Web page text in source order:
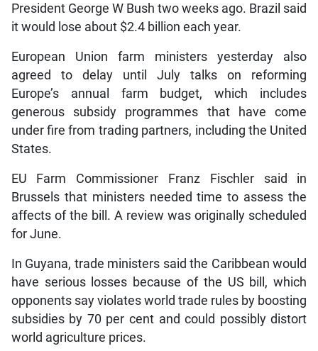
President George W Bush two weeks ago. Brazil said
it would lose about $2.4 billion each year.
European Union farm ministers yesterday also
agreed to delay until July talks on reforming
Europe’s annual farm budget, which includes
generous subsidy programmes that have come
under fire from trading partners, including the United
States.
EU Farm Commissioner Franz Fischler said in
Brussels that ministers needed time to assess the
affects of the bill. A review was originally scheduled
for June.
In Guyana, trade ministers said the Caribbean would
have serious losses because of the US bill, which
opponents say violates world trade rules by boosting
subsidies by 70 per cent and could possibly distort
world agriculture prices.